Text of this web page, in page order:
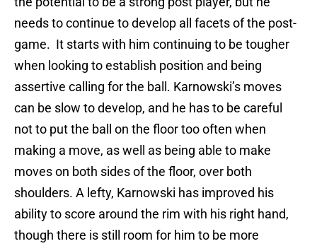
needs to continue to develop all facets of the post-
game. It starts with him continuing to be tougher
when looking to establish position and being
assertive calling for the ball. Karnowski’s moves
can be slow to develop, and he has to be careful
not to put the ball on the floor too often when
making a move, as well as being able to make
moves on both sides of the floor, over both
shoulders. A lefty, Karnowski has improved his
ability to score around the rim with his right hand,
though there is still room for him to be more